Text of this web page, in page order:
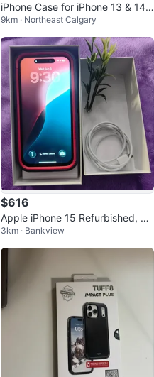
iPhone Case for iPhone 13 & 14
Pro Max
9km · Northeast Calgary
$616
Apple iPhone 15 Refurbished, Bo
x, Cable, Case
3km · Bankview